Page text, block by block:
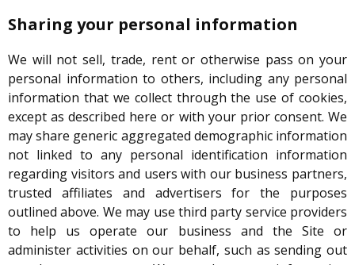
Sharing your personal information
We will not sell, trade, rent or otherwise pass on your
personal information to others, including any personal
information that we collect through the use of cookies,
except as described here or with your prior consent. We
may share generic aggregated demographic information
not linked to any personal identification information
regarding visitors and users with our business partners,
trusted affiliates and advertisers for the purposes
outlined above. We may use third party service providers
to help us operate our business and the Site or
administer activities on our behalf, such as sending out